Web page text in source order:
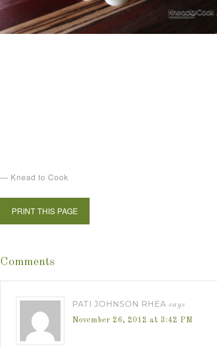
— Knead to Cook
PRINT THIS PAGE
Comments
PATI JOHNSON RHEA says
November 26, 2012 at 3:42 PM